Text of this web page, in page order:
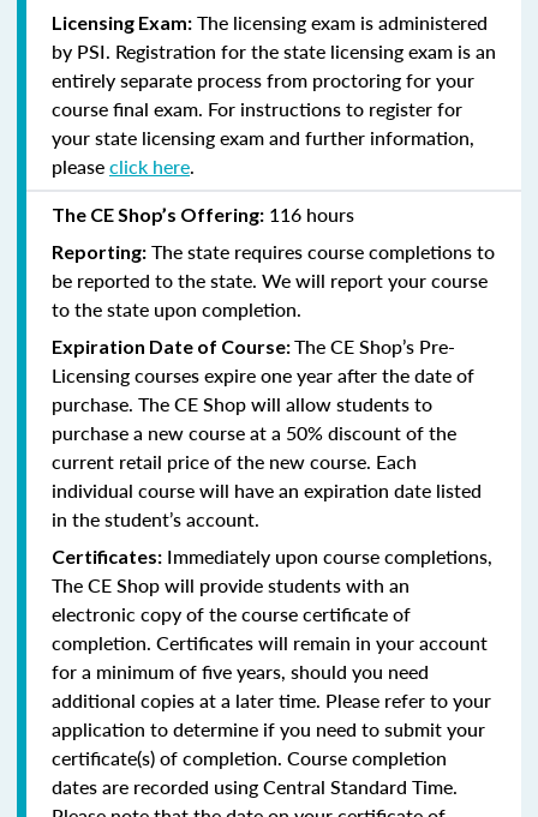
Licensing Exam: The licensing exam is administered
by PSI. Registration for the state licensing exam is an
entirely separate process from proctoring for your
course final exam. For instructions to register for
your state licensing exam and further information,
pleaseclick here.
The CE Shop’s Offering: 116 hours
Reporting: The state requires course completions to
be reported to the state. We will report your course
to the state upon completion.
Expiration Date of Course:The CE Shop’s Pre-
Licensing courses expire one year after the date of
purchase. The CE Shop will allow students to
purchase a new course at a 50% discount of the
current retail price of the new course. Each
individual course will have an expiration date listed
in the student’s account.
Certificates: Immediately upon course completions,
The CE Shop will provide students with an
electronic copy of the course certificate of
completion. Certificates will remain in your account
for a minimum of five years, should you need
additional copies at a later time. Please refer to your
application to determine if you need to submit your
certificate(s) of completion. Course completion
dates are recorded using Central Standard Time.